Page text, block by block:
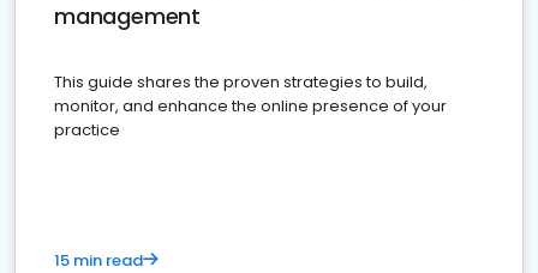
management
This guide shares the proven strategies to build,
monitor, and enhance the online presence of your
practice
15 min read